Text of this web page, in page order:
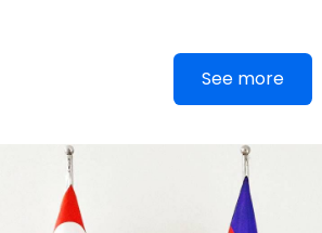
See more